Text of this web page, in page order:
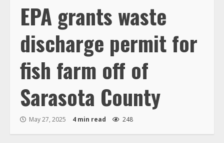
EPA grants waste
discharge permit for
fish farm off of
Sarasota County
May 27, 2025 4 min read 248